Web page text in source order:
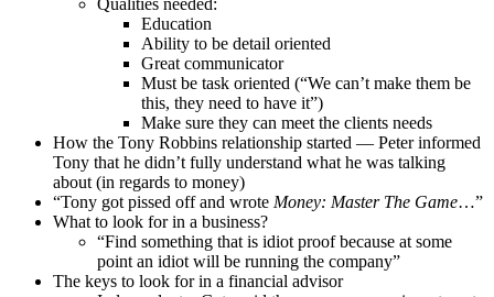
Education
Ability to be detail oriented
Great communicator
Must be task oriented (“We can’t make them be
this, they need to have it”)
Make sure they can meet the clients needs
How the Tony Robbins relationship started — Peter informed
Tony that he didn’t fully understand what he was talking
about (in regards to money)
“Tony got pissed off and wrote Money: Master The Game…”
What to look for in a business?
“Find something that is idiot proof because at some
point an idiot will be running the company”
The keys to look for in a financial advisor